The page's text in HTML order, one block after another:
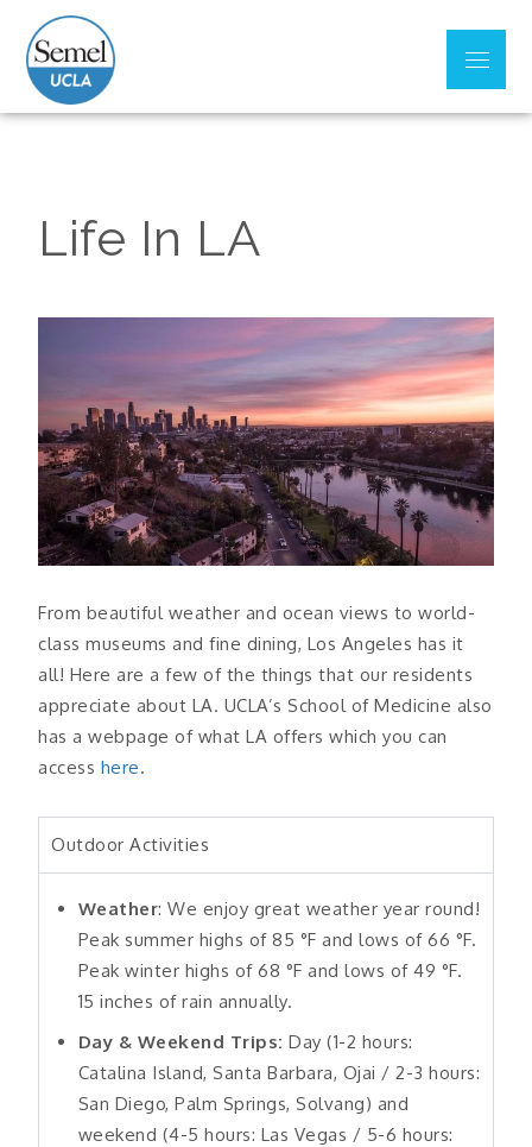
UCLA Psychiatry
Residency Training
Life In LA
From beautiful weather and ocean views to world-
class museums and fine dining, Los Angeles has it
all! Here are a few of the things that our residents
appreciate about LA. UCLA’s School of Medicine also
has a webpage of what LA offers which you can
access here.
Outdoor Activities
Weather: We enjoy great weather year round!
Peak summer highs of 85 °F and lows of 66 °F.
Peak winter highs of 68 °F and lows of 49 °F.
15 inches of rain annually.
Day & Weekend Trips:Day (1-2 hours:
Catalina Island, Santa Barbara, Ojai / 2-3 hours:
San Diego, Palm Springs, Solvang) and
weekend (4-5 hours: Las Vegas / 5-6 hours: